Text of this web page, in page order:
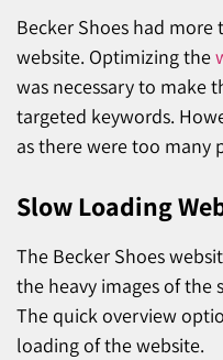
Becker Shoes had
website. Optimizing the
was necessary to make
targeted keywords.
as there were too many
Slow Loading
The Becker Shoes
the heavy images of the
The quick overview
loading of the website.